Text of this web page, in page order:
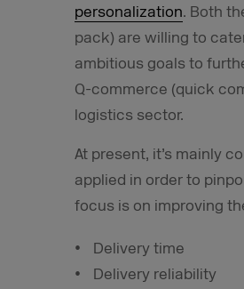
personalization. Both
pack) are willing to
ambitious goals to
Q-commerce (quick
logistics sector.
At present, it’s mainly
applied in order to
focus is on improving
Delivery time
Delivery reliability